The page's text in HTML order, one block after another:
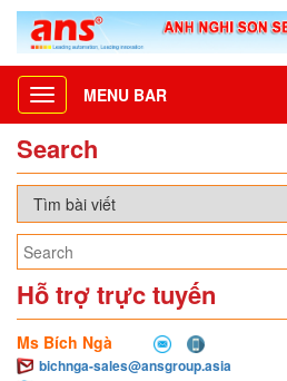
Toggle
navigation
MENU BAR
Search
Hỗ trợ trực tuyến
Ms Bích Ngà
bichnga-sales@ansgroup.asia